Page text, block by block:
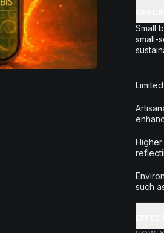
Small
small-
Higher
such